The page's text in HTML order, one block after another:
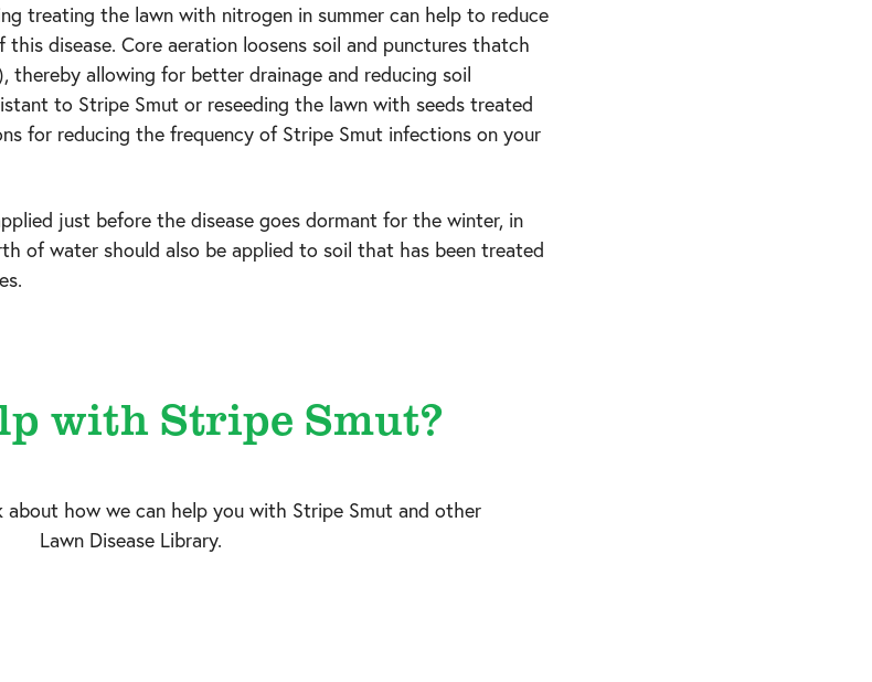
treating the lawn with nitrogen in summer can help to reduce
disease. Core aeration loosens soil and punctures thatch
thereby allowing for better drainage and reducing soil
to Stripe Smut or reseeding the lawn with seeds treated
for reducing the frequency of Stripe Smut infections on your
just before the disease goes dormant for the winter, in
of water should also be applied to soil that has been treated
with Stripe Smut?
about how we can help you with Stripe Smut and other
Lawn Disease Library.